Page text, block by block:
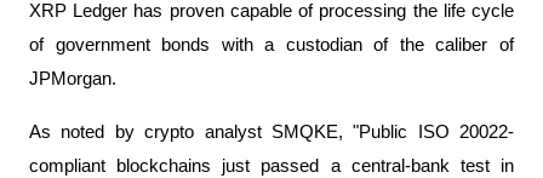
XRP Ledger has proven capable of processing the life cycle
of government bonds with a custodian of the caliber of
JPMorgan.
As noted by crypto analyst SMQKE, "Public ISO 20022-
compliant blockchains just passed a central-bank test in